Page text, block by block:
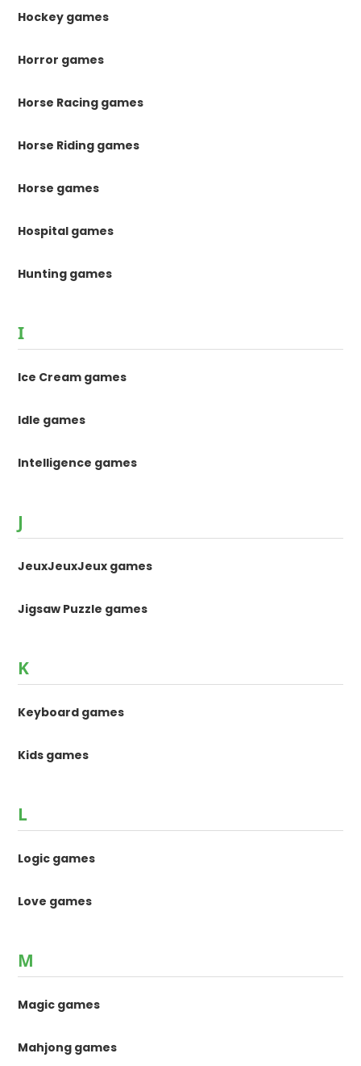
Hockey games
Horror games
Horse Racing games
Horse Riding games
Horse games
Hospital games
Hunting games
I
Ice Cream games
Idle games
Intelligence games
J
JeuxJeuxJeux games
Jigsaw Puzzle games
K
Keyboard games
Kids games
L
Logic games
Love games
M
Magic games
Mahjong games